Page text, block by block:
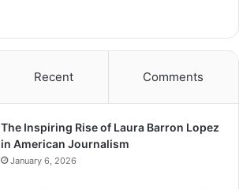
Recent Comments
The Inspiring Rise of Laura Barron Lopez
in American Journalism
January 6, 2026